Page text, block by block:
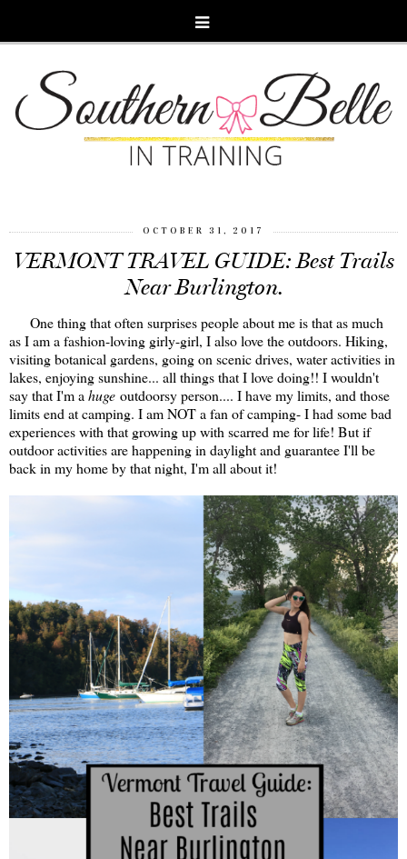
OCTOBER 31, 2017
VERMONT TRAVEL GUIDE: Best Trails
Near Burlington.
One thing that often surprises people about me is that as much
as I am a fashion-loving girly-girl, I also love the outdoors. Hiking,
visiting botanical gardens, going on scenic drives, water activities in
lakes, enjoying sunshine... all things that I love doing!! I wouldn't
say that I'm a huge outdoorsy person.... I have my limits, and those
limits end at camping. I am NOT a fan of camping- I had some bad
experiences with that growing up with scarred me for life! But if
outdoor activities are happening in daylight and guarantee I'll be
back in my home by that night, I'm all about it!